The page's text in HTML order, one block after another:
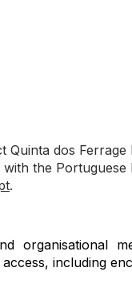
Quinta dos Ferrage
the
.
organisational
including